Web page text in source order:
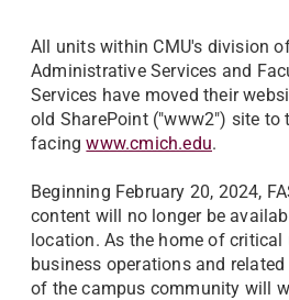
All units within CMU's division
Administrative Services and
Services have moved their
old SharePoint ("www2") site to
facingwww.cmich.edu.
Beginning February 20, 2024,
content will no longer be
location. As the home of critical
business operations and
of the campus community will